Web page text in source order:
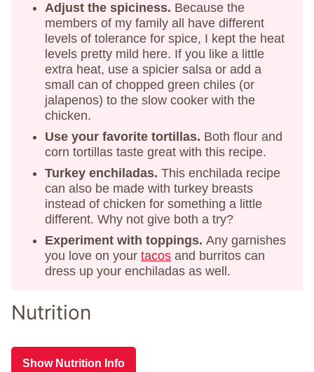
Adjust the spiciness. Because the
members of my family all have different
levels of tolerance for spice, I kept the heat
levels pretty mild here. If you like a little
extra heat, use a spicier salsa or add a
small can of chopped green chiles (or
jalapenos) to the slow cooker with the
chicken.
Use your favorite tortillas. Both flour and
corn tortillas taste great with this recipe.
Turkey enchiladas. This enchilada recipe
can also be made with turkey breasts
instead of chicken for something a little
different. Why not give both a try?
Experiment with toppings. Any garnishes
you love on your tacos and burritos can
dress up your enchiladas as well.
Nutrition
Show Nutrition Info